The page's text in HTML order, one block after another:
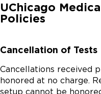
UChicago
Policies
Cancellation of Tests
Cancellations received
honored at no charge.
setup cannot be